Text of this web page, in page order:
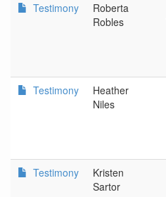
Testimony
Roberta
Robles
Testimony
Heather
Niles
Testimony
Kristen
Sartor